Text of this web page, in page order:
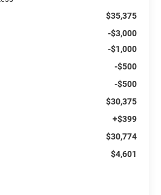
$35,375
-$3,000
-$1,000
-$500
-$500
$30,375
+$399
$30,774
$4,601